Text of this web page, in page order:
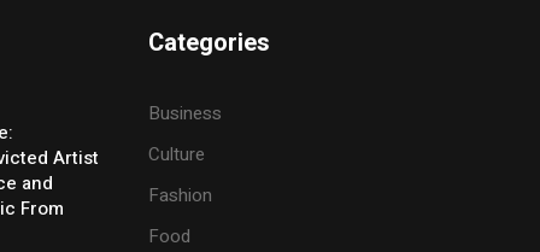
Artist
and
From
Categories
Business
Culture
Fashion
Food